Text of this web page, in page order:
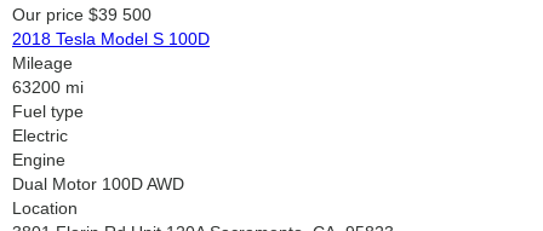
Our price $39 500
2018 Tesla Model S 100D
Mileage
63200 mi
Fuel type
Electric
Engine
Dual Motor 100D AWD
Location